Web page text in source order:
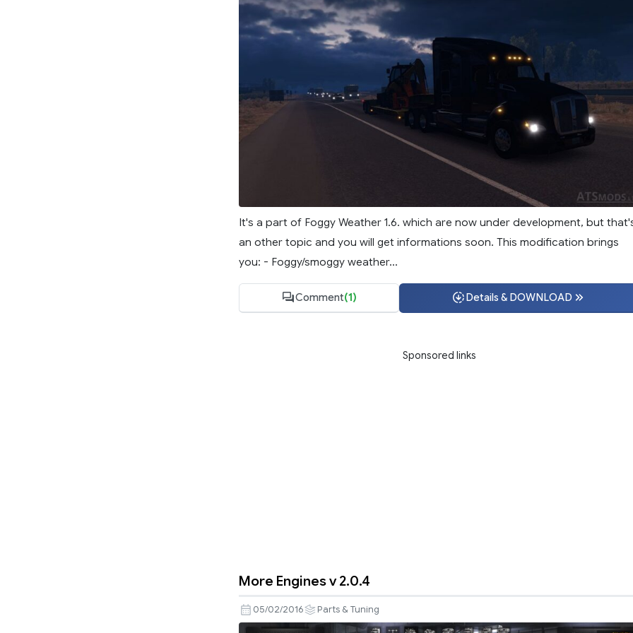
It's a part of Foggy Weather 1.6. which are now under development, but
an other topic and you will get informations soon. This modification brings
you: - Foggy/smoggy weather...
Comment(1) Details & DOWNLOAD
Sponsored links
More Engines v 2.0.4
05/02/2016 Parts & Tuning